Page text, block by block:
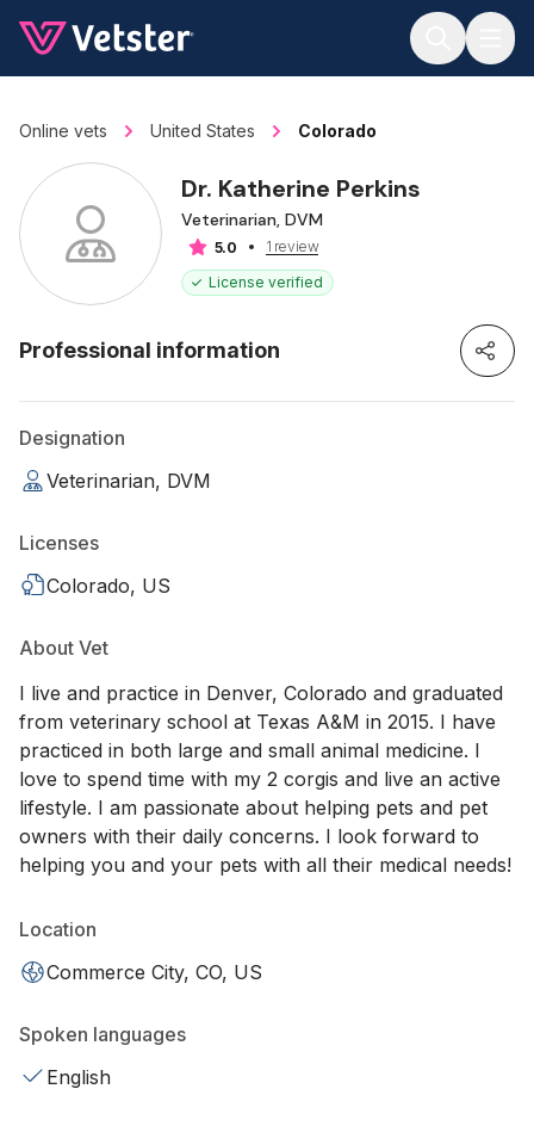
Online vets United States Colorado
Dr. Katherine Perkins
Veterinarian, DVM
5.0
1 review
License verified
Professional information
Designation
Veterinarian, DVM
Licenses
Colorado, US
About Vet
I live and practice in Denver, Colorado and graduated
from veterinary school at Texas A&M in 2015. I have
practiced in both large and small animal medicine. I
love to spend time with my 2 corgis and live an active
lifestyle. I am passionate about helping pets and pet
owners with their daily concerns. I look forward to
helping you and your pets with all their medical needs!
Location
Commerce City, CO, US
Spoken languages
English